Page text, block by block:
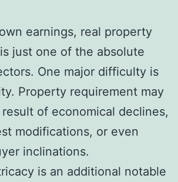
earnings, real property
just one of the absolute
One major difficulty is
Property requirement may
of economical declines,
modifications, or even
inclinations.
is an additional notable